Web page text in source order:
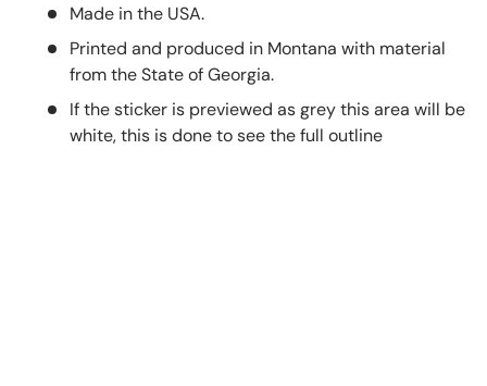
Made in the USA.
Printed and produced in Montana with material
from the State of Georgia.
If the sticker is previewed as grey this area will be
white, this is done to see the full outline